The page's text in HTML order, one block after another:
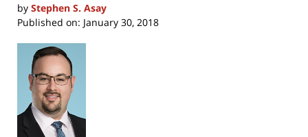
by Stephen S. Asay
Published on: January 30, 2018